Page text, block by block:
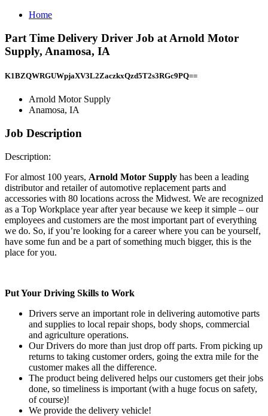
Home
Part Time Delivery Driver Job at Arnold Motor
Supply, Anamosa, IA
K1BZQWRGUWpjaXV3L2ZaczkxQzd5T2s3RGc9PQ==
Arnold Motor Supply
Anamosa, IA
Job Description
Description:
For almost 100 years, Arnold Motor Supply has been a leading
distributor and retailer of automotive replacement parts and
accessories with 80 locations across the Midwest. We are recognized
as a Top Workplace year after year because we keep it simple – our
employees and customers are the most important part of everything
we do. So, if you’re looking for a career where you can be yourself,
have some fun and be a part of something much bigger, this is the
place for you.
Put Your Driving Skills to Work
Drivers serve an important role in delivering automotive parts
and supplies to local repair shops, body shops, commercial
and agriculture operations.
Our Drivers do more than just drop off parts. From picking up
returns to taking customer orders, going the extra mile for the
customer makes all the difference.
The product being delivered helps our customers get their jobs
done, so timeliness is important (with a huge focus on safety,
of course)!
We provide the delivery vehicle!